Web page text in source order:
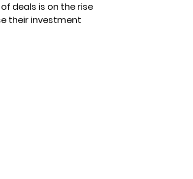
deals is on the rise
their investment